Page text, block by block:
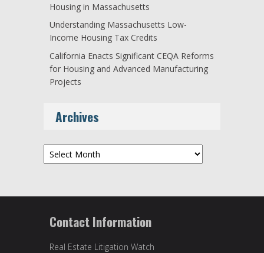
Housing in Massachusetts
Understanding Massachusetts Low-
Income Housing Tax Credits
California Enacts Significant CEQA Reforms
for Housing and Advanced Manufacturing
Projects
Archives
Archives
Contact Information
Real Estate Litigation Watch